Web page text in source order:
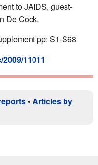
to JAIDS, guest-
De Cock.
pp: S1-S68
11011
• Articles by